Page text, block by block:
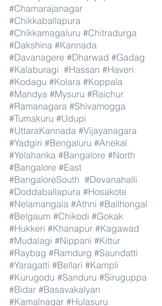
#Chamarajanagar
#Chikkaballapura
#Chikkamagaluru #Chitradurga
#Dakshina #Kannada
#Davanagere #Dharwad #Gadag
#Kalaburagi #Hassan #Haveri
#Kodagu #Kolara #Koppala
#Mandya #Mysuru #Raichur
#Ramanagara #Shivamogga
#Tumakuru #Udupi
#UttaraKannada #Vijayanagara
#Yadgiri #Bengaluru #Anekal
#Yelahanka #Bangalore #North
#Bangalore #East
#BangaloreSouth #Devanahalli
#Doddaballapura #Hosakote
#Nelamangala #Athni #Bailhongal
#Belgaum #Chikodi #Gokak
#Hukkeri #Khanapur #Kagawad
#Mudalagi #Nippani #Kittur
#Raybag #Ramdurg #Saundatti
#Yaragatti #Bellari #Kampli
#Kurugodu #Sanduru #Siruguppa
#Bidar #Basavakalyan
#Kamalnagar #Hulasuru